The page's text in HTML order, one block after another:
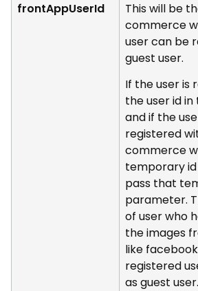
frontAppUserId
This will be
commerce
user can be
guest user.
If the user is
the user id
and if the
registered
commerce
temporary
pass that
parameter.
of user who
the images
like
registered
as guest user.